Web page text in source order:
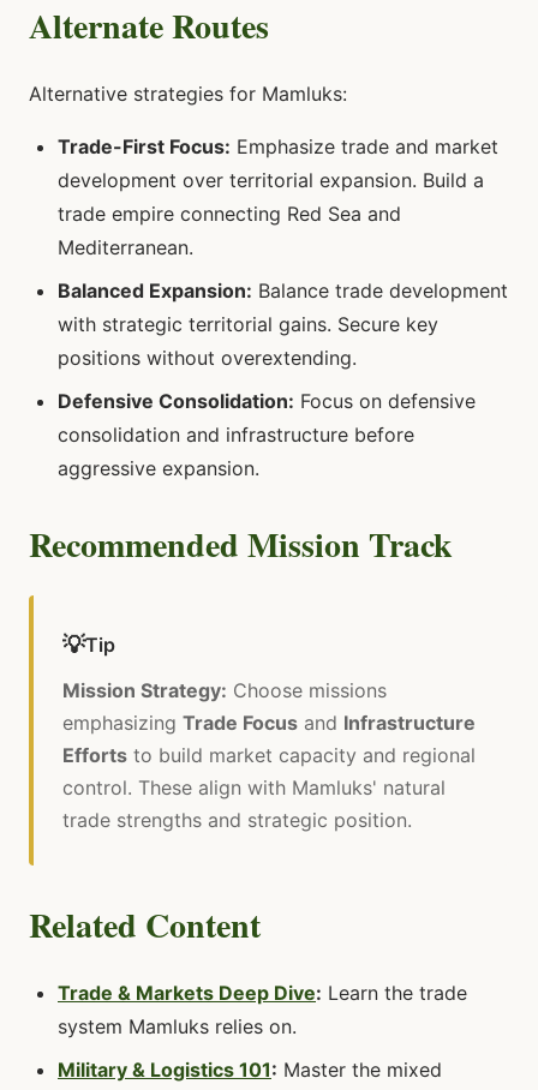
Alternate Routes
Alternative strategies for Mamluks:
Trade-First Focus: Emphasize trade and market
development over territorial expansion. Build a
trade empire connecting Red Sea and
Mediterranean.
Balanced Expansion: Balance trade development
with strategic territorial gains. Secure key
positions without overextending.
Defensive Consolidation: Focus on defensive
consolidation and infrastructure before
aggressive expansion.
Recommended Mission Track
💡Tip
Mission Strategy: Choose missions
emphasizing Trade Focus and Infrastructure
Efforts to build market capacity and regional
control. These align with Mamluks' natural
trade strengths and strategic position.
Related Content
Trade & Markets Deep Dive: Learn the trade
system Mamluks relies on.
Military & Logistics 101: Master the mixed